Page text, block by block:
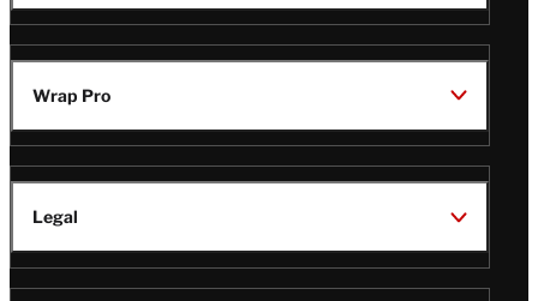
Wrap Pro
Legal